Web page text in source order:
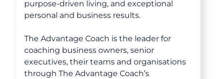
purpose-driven living, and exceptional
personal and business results.
The Advantage Coach is the leader for
coaching business owners, senior
executives, their teams and organisations
through The Advantage Coach’s